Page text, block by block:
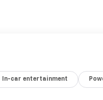
N Line boasts an
the convenience of
like Rear Parking
In-car entertainment